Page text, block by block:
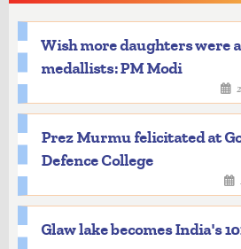
Wish more daughters were
medallists: PM Modi
Prez Murmu felicitated at
Defence College
Glaw lake becomes India's